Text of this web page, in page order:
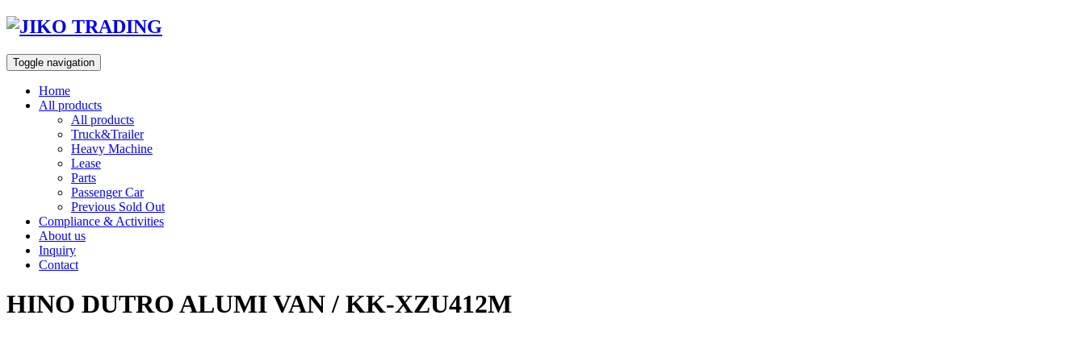
Skip
content
Toggle navigation
Home
All products
All products
Truck&Trailer
Heavy Machine
Lease
Parts
Passenger Car
Previous Sold Out
Compliance & Activities
About us
Inquiry
Contact
HINO DUTRO ALUMI VAN / KK-XZU412M